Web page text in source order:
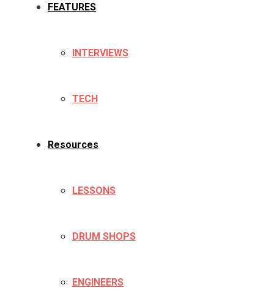
FEATURES
INTERVIEWS
TECH
Resources
LESSONS
DRUM SHOPS
ENGINEERS